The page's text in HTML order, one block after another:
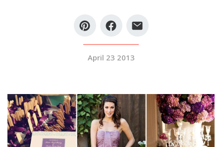
SUBMIT A WEDDING
SUBMIT AN EVENT
April 23 2013